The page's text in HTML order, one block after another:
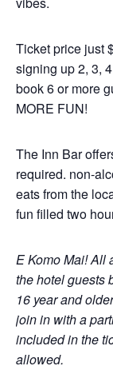
Ticket price just
signing up 2, 3,
book 6 or more
MORE FUN!
The Inn Bar
required. non-
eats from the
fun filled two
E Komo Mai! All
the hotel guests
16 year and
join in with a
included in the
allowed.